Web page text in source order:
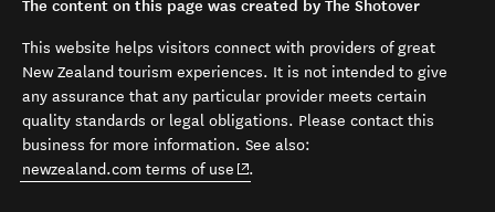
The content on this page was created by The Shotover
This website helps visitors connect with providers of great
New Zealand tourism experiences. It is not intended to give
any assurance that any particular provider meets certain
quality standards or legal obligations. Please contact this
business for more information. See also:
newzealand.com terms of use (opens in new window)
.